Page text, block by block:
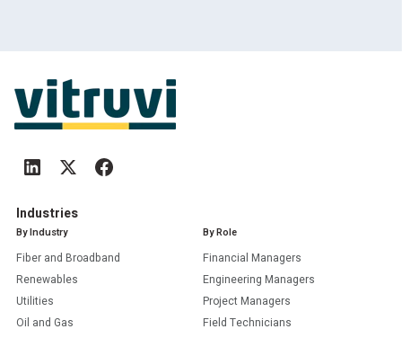
Industries
By Industry
Fiber and Broadband
Renewables
Utilities
Oil and Gas
By Role
Financial Managers
Engineering Managers
Project Managers
Field Technicians